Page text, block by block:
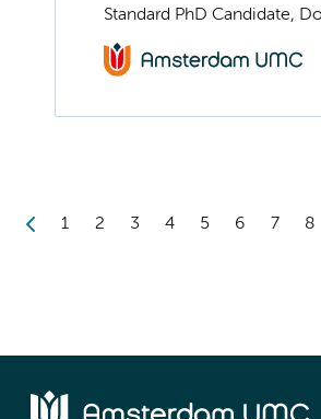
Standard PhD Candidate,
1 2 3 4 5 6 7 8